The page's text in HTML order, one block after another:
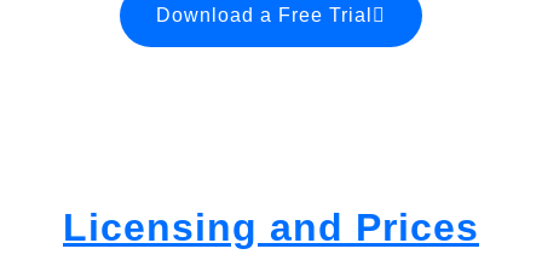
Download a Free Trial
Licensing and Prices